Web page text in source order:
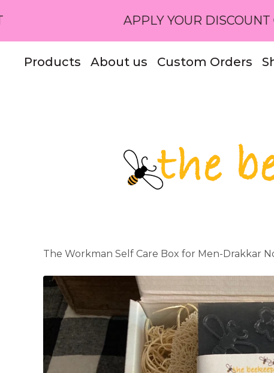
APPLY YOUR DISCOUNT CODE
Products About us Custom Orders
The Workman Self Care Box for Men-Drakkar